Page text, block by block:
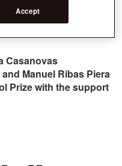
Casanovas
Manuel Ribas Piera
Prize with the support
Accept